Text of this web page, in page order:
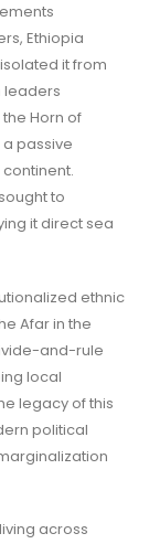
Ethiopia
it from
leaders
Horn of
passive
to
it direct sea
ethnic
Afar in the
and-rule
local
legacy of this
political
across